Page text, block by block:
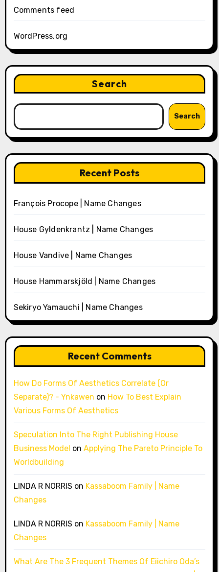
Comments feed
WordPress.org
Search
Search
Recent Posts
François Procope | Name Changes
House Gyldenkrantz | Name Changes
House Vandive | Name Changes
House Hammarskjöld | Name Changes
Sekiryo Yamauchi | Name Changes
Recent Comments
How Do Forms Of Aesthetics Correlate (Or
Separate)? - Ynkawen on How To Best Explain
Various Forms Of Aesthetics
Speculation Into The Right Publishing House
Business Model on Applying The Pareto Principle To
Worldbuilding
LINDA R NORRIS on Kassaboom Family | Name
Changes
LINDA R NORRIS on Kassaboom Family | Name
Changes
What Are The 3 Frequent Themes Of Eiichiro Oda’s